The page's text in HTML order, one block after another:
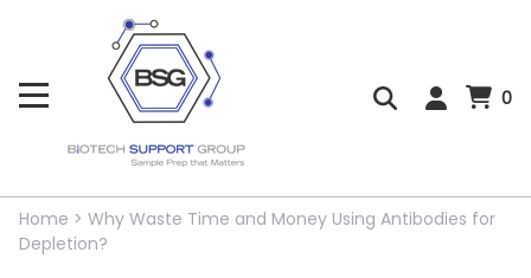
0
Home > Why Waste Time and Money Using Antibodies for
Depletion?